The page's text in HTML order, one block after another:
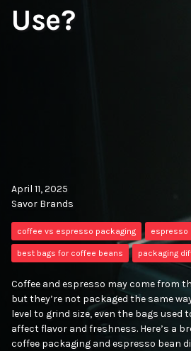
Use?
April 11, 2025
Savor Brands
coffee vs espresso packaging espresso
best bags for coffee beans packaging
Coffee and espresso may come from
but they’re not packaged the same
level to grind size, even the bags used
affect flavor and freshness. Here’s a
coffee packaging and espresso bean